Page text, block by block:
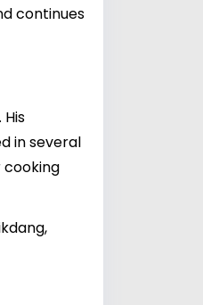
continues
in several
cooking